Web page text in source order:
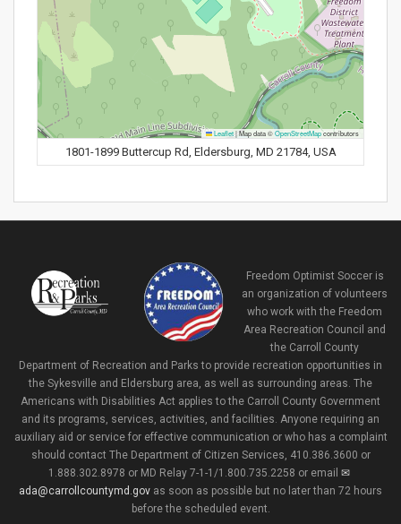
Leaflet|Map data ©OpenStreetMapcontributors
1801-1899 Buttercup Rd, Eldersburg, MD 21784, USA
Freedom Optimist Soccer is
an organization of volunteers
who work with the Freedom
Area Recreation Council and
the Carroll County
Department of Recreation and Parks to provide recreation opportunities in
the Sykesville and Eldersburg area, as well as surrounding areas. The
Americans with Disabilities Act applies to the Carroll County Government
and its programs, services, activities, and facilities. Anyone requiring an
auxiliary aid or service for effective communication or who has a complaint
should contact The Department of Citizen Services, 410.386.3600 or
1.888.302.8978 or MD Relay 7-1-1/1.800.735.2258 or email
ada@carrollcountymd.gov as soon as possible but no later than 72 hours
before the scheduled event.